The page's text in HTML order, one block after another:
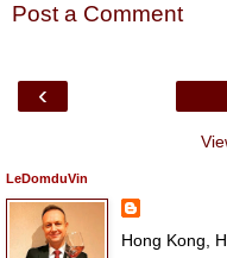
Post a Comment
‹
LeDomduVin
Hong Kong,